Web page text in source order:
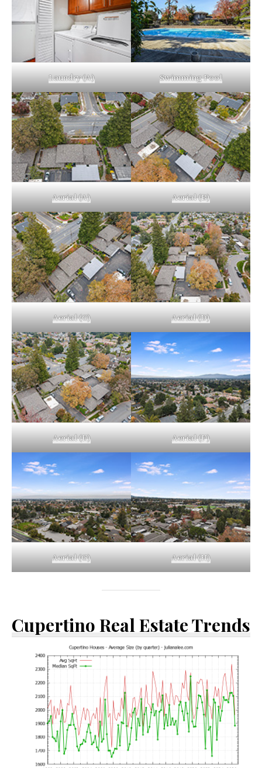
Laundry (A) Swimming Pool
Aerial (A) Aerial (B)
Aerial (C) Aerial (D)
Aerial (E) Aerial (F)
Aerial (G) Aerial (H)
Cupertino Real Estate Trends